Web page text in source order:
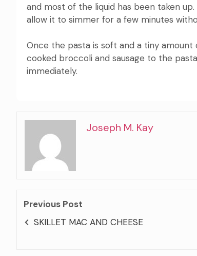
and most of the liquid has been taken up.
allow it to simmer for a few minutes
Once the pasta is soft and a tiny
cooked broccoli and sausage to the
immediately.
Joseph M. Kay
Previous Post
SKILLET MAC AND CHEESE